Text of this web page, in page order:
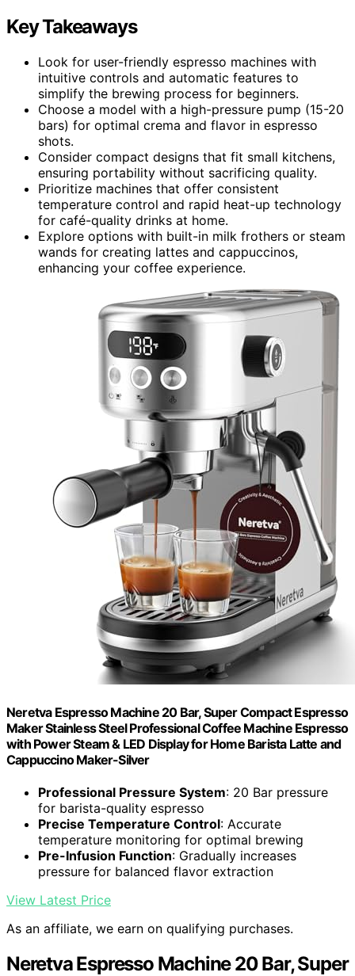
Key Takeaways
Look for user-friendly espresso machines with
intuitive controls and automatic features to
simplify the brewing process for beginners.
Choose a model with a high-pressure pump (15-20
bars) for optimal crema and flavor in espresso
shots.
Consider compact designs that fit small kitchens,
ensuring portability without sacrificing quality.
Prioritize machines that offer consistent
temperature control and rapid heat-up technology
for café-quality drinks at home.
Explore options with built-in milk frothers or steam
wands for creating lattes and cappuccinos,
enhancing your coffee experience.
Neretva Espresso Machine 20 Bar, Super Compact Espresso
Maker Stainless Steel Professional Coffee Machine Espresso
with Power Steam & LED Display for Home Barista Latte and
Cappuccino Maker-Silver
Professional Pressure System: 20 Bar pressure
for barista-quality espresso
Precise Temperature Control: Accurate
temperature monitoring for optimal brewing
Pre-Infusion Function: Gradually increases
pressure for balanced flavor extraction
View Latest Price
As an affiliate, we earn on qualifying purchases.
Neretva Espresso Machine 20 Bar, Super